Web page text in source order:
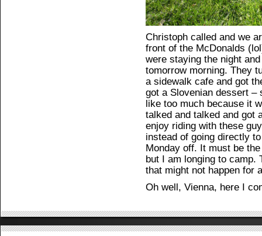
Christoph called and we
front of the McDonalds
were staying the night
tomorrow morning. They
a sidewalk cafe and got
got a Slovenian dessert –
like too much because it
talked and talked and got
enjoy riding with these
instead of going directly
Monday off. It must be
but I am longing to camp.
that might not happen for
Oh well, Vienna, here I